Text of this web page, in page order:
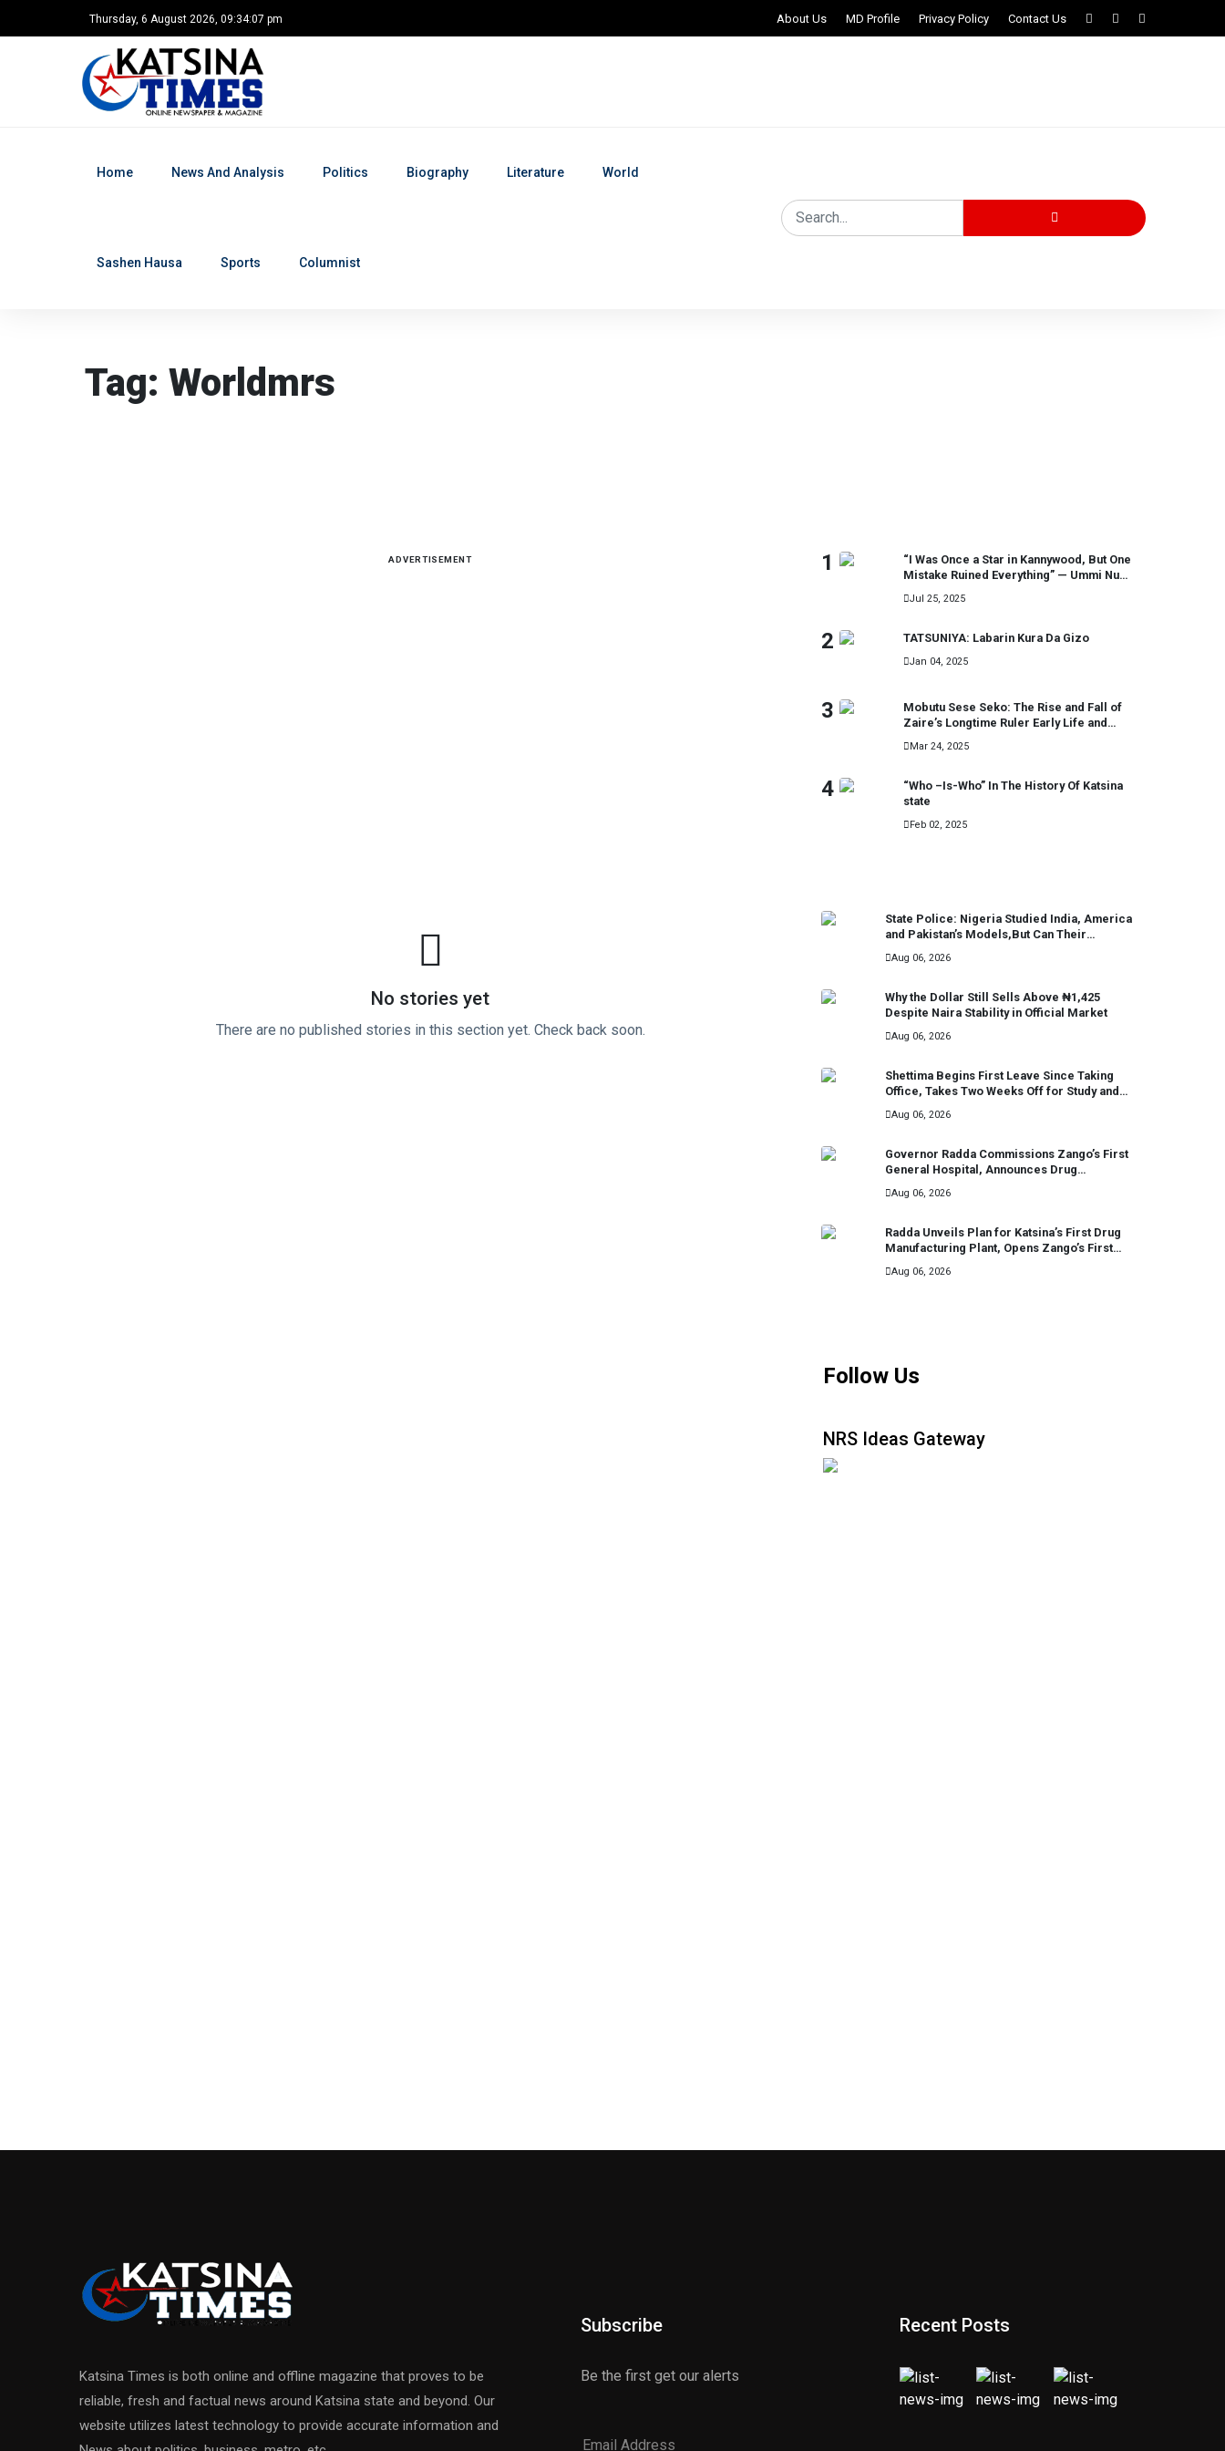
Thursday, 6 August 2026, 09:34:08 pm About Us MD Profile Privacy Policy Contact Us
Home News And Analysis Politics Biography Literature World
Sashen Hausa Sports Columnist
Tag: Worldmrs
ADVERTISEMENT
No stories yet
There are no published stories in this section yet. Check back soon.
1
“I Was Once a Star in Kannywood, But One
Mistake Ruined Everything” — Ummi Nuhu
Jul 25, 2025
2 TATSUNIYA: Labarin Kura Da Gizo
Jan 04, 2025
3
Mobutu Sese Seko: The Rise and Fall of
Zaire’s Longtime Ruler Early Life and
Mar 24, 2025
4
“Who –Is-Who” In The History Of Katsina
state
Feb 02, 2025
State Police: Nigeria Studied India, America
and Pakistan’s Models,But Can Their
Aug 06, 2026
Why the Dollar Still Sells Above ₦1,425
Despite Naira Stability in Official Market
Aug 06, 2026
Shettima Begins First Leave Since Taking
Office, Takes Two Weeks Off for Study and
Aug 06, 2026
Governor Radda Commissions Zango’s First
General Hospital, Announces Drug
Aug 06, 2026
Radda Unveils Plan for Katsina’s First Drug
Manufacturing Plant, Opens Zango’s First
Aug 06, 2026
Follow Us
NRS Ideas Gateway
Katsina Times is both online and offline magazine that proves to be
reliable, fresh and factual news around Katsina state and beyond. Our
website utilizes latest technology to provide accurate information and
Subscribe
Be the first get our alerts
Recent Posts